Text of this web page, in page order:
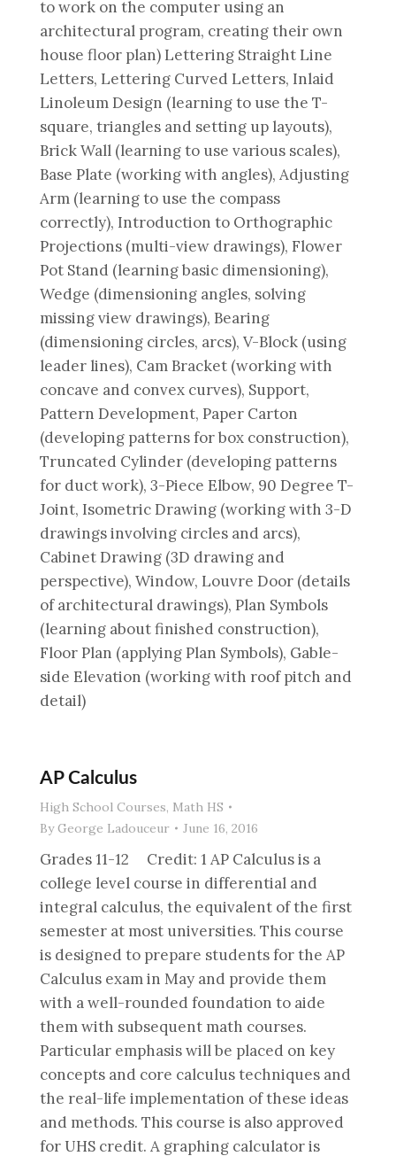
to work on the computer using an
architectural program, creating their own
house floor plan) Lettering Straight Line
Letters, Lettering Curved Letters, Inlaid
Linoleum Design (learning to use the T-
square, triangles and setting up layouts),
Brick Wall (learning to use various scales),
Base Plate (working with angles), Adjusting
Arm (learning to use the compass
correctly), Introduction to Orthographic
Projections (multi-view drawings), Flower
Pot Stand (learning basic dimensioning),
Wedge (dimensioning angles, solving
missing view drawings), Bearing
(dimensioning circles, arcs), V-Block (using
leader lines), Cam Bracket (working with
concave and convex curves), Support,
Pattern Development, Paper Carton
(developing patterns for box construction),
Truncated Cylinder (developing patterns
for duct work), 3-Piece Elbow, 90 Degree T-
Joint, Isometric Drawing (working with 3-D
drawings involving circles and arcs),
Cabinet Drawing (3D drawing and
perspective), Window, Louvre Door (details
of architectural drawings), Plan Symbols
(learning about finished construction),
Floor Plan (applying Plan Symbols), Gable-
side Elevation (working with roof pitch and
detail)
AP Calculus
High School Courses, Math HS
ByGeorge Ladouceur June 16, 2016
Grades 11-12 Credit: 1 AP Calculus is a
college level course in differential and
integral calculus, the equivalent of the first
semester at most universities. This course
is designed to prepare students for the AP
Calculus exam in May and provide them
with a well-rounded foundation to aide
them with subsequent math courses.
Particular emphasis will be placed on key
concepts and core calculus techniques and
the real-life implementation of these ideas
and methods. This course is also approved
for UHS credit. A graphing calculator is